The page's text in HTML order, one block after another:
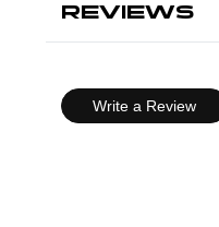
REVIEWS
Write a Review